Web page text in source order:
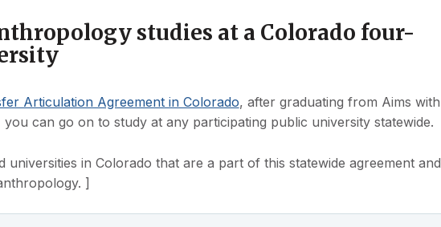
studies at a Colorado four-
Articulation Agreement in Colorado, after graduating from Aims with
can go on to study at any participating public university statewide.
universities in Colorado that are a part of this statewide agreement and
]